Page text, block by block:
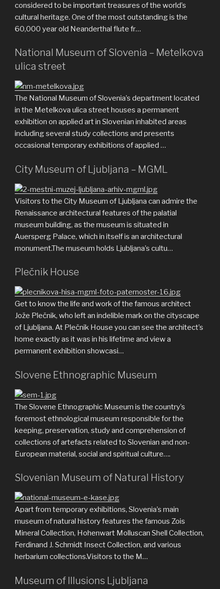
considered to be important treasures of the world’s
cultural heritage. One of the most outstanding is the
60,000 year old Neanderthal flute fr…
National Museum of Slovenia – Metelkova
ulica street
The National Museum of Slovenia’s department located
in the Metelkova ulica street houses a permanent
exhibition on applied art in Slovenian inhabited areas
including several study collections and presents
occasional temporary exhibitions of applied …
City Museum of Ljubljana – MGML
Visitors to the City Museum of Ljubljana can admire the
Renaissance architectural features of the palatial
museum building, as the museum is situated in
Auersperg Palace, which in itself is an architectural
monument.The museum holds Ljubljana’s cultu…
Plečnik House
Get to know the life and work of the famous architect
Jože Plečnik, who left an indelible mark on the cityscape
of Ljubljana. At Plečnik House you can see the architect’s
home exactly as it was in his lifetime and view a
permanent exhibition showcasi…
Slovene Ethnographic Museum
The Slovene Ethnographic Museum is the country’s
foremost ethnological museum responsible for the
keeping, preservation, study and comprehension of
collections of artefacts related to Slovenian and non-
European material, social and spiritual culture….
Slovenian Museum of Natural History
Apart from temporary exhibitions, Slovenia’s main
museum of natural history features the famous Zois
Mineral Collection, Hohenwart Molluscan Shell Collection,
Ferdinand J. Schmidt Insect Collection, and various
herbarium collections.Visitors to the M…
Museum of Illusions Ljubljana